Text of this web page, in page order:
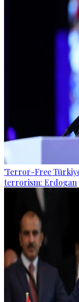
'Terror-Free
terrorism: Erdogan